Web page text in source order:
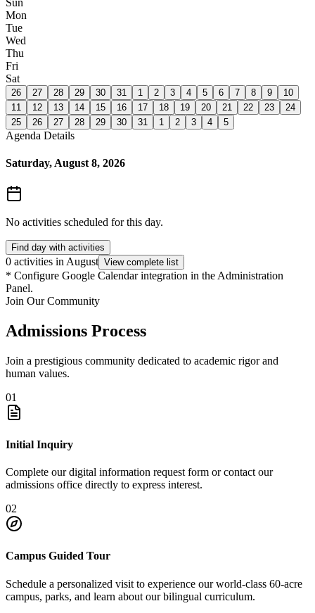
Sun
Mon
Tue
Wed
Thu
Fri
Sat
26 27 28 29 30 31 1 2 3 4 5 6 7 8 9
10
11
12 13 14 15 16 17 18 19 20 21 22 23
24
25
26 27 28 29 30 31 1 2 3 4 5
Agenda Details
Saturday, August 8, 2026
No activities scheduled for this day.
Find day with activities
0 activities in August View complete list
* Configure Google Calendar integration in the Administration
Panel.
Join Our Community
Admissions Process
Join a prestigious community dedicated to academic rigor and
human values.
01
Initial Inquiry
Complete our digital information request form or contact our
admissions office directly to express interest.
02
Campus Guided Tour
Schedule a personalized visit to experience our world-class 60-acre
campus, parks, and learn about our bilingual curriculum.